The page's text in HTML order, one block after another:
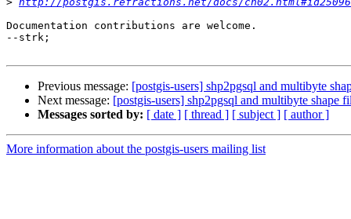
Documentation contributions are welcome.
--strk;
Previous message: [postgis-users] shp2pgsql and multibyte
Next message: [postgis-users] shp2pgsql and multibyte shape
Messages sorted by: [ date ] [ thread ] [ subject ] [ author ]
More information about the postgis-users mailing list